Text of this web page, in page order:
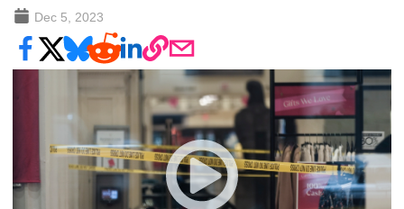
Dec 5, 2023